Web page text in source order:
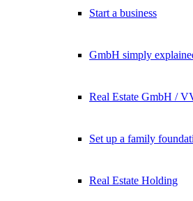
Start a business
GmbH simply
Real Estate GmbH /
Set up a family
Real Estate Holding